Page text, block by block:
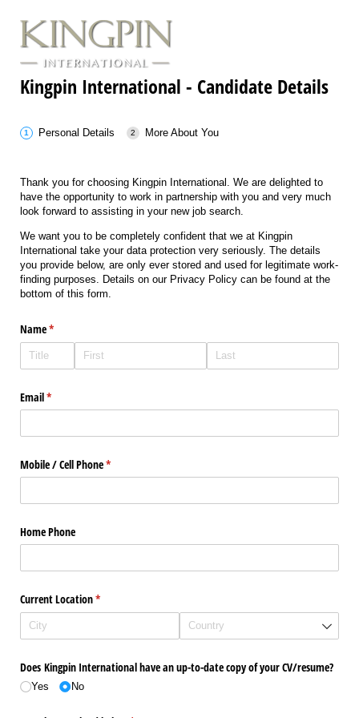
Kingpin International - Candidate Details
Personal Details More About You
Thank you for choosing Kingpin International. We are delighted to
have the opportunity to work in partnership with you and very much
look forward to assisting in your new job search.
We want you to be completely confident that we at Kingpin
International take your data protection very seriously. The details
you provide below, are only ever stored and used for legitimate work-
finding purposes. Details on our Privacy Policy can be found at the
bottom of this form.
Name*
(required)
Email*
(required)
Mobile /​ Cell Phone*
(required)
Home Phone
Current Location*
(required)
Does Kingpin International have an up-to-date copy of your CV/​resume?
Yes No